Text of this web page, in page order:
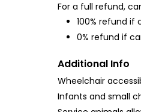
For a full refund,
100% refund if
0% refund if
Additional Info
Wheelchair
Infants and small